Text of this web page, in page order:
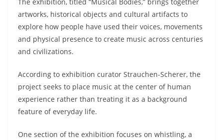
artworks, historical objects and cultural artifacts to
explore how people have used their voices, movements
and physical presence to create music across centuries
and civilizations.
According to exhibition curator Strauchen-Scherer, the
project seeks to place music at the center of human
experience rather than treating it as a background
feature of everyday life.
One section of the exhibition focuses on whistling, a